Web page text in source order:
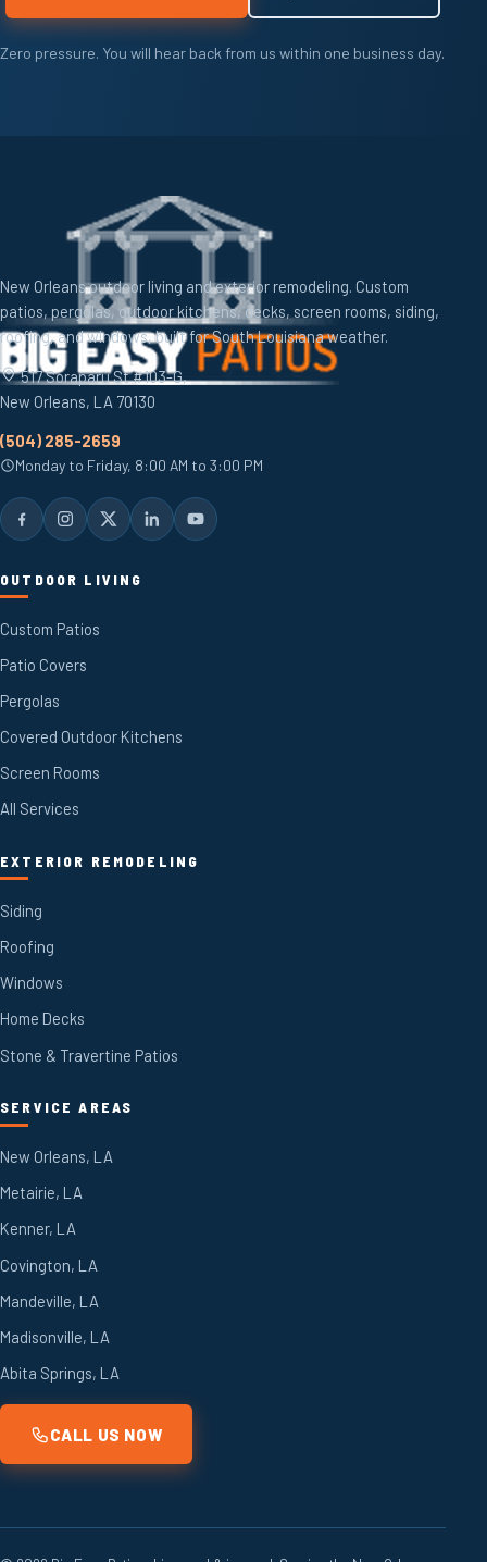
Zero pressure. You will hear back from us within one business day.
New Orleans outdoor living and exterior remodeling. Custom
patios, pergolas, outdoor kitchens, decks, screen rooms, siding,
roofing, and windows, built for South Louisiana weather.
517 Soraparu St #103-G,
New Orleans, LA 70130
(504) 285-2659
Monday to Friday, 8:00 AM to 3:00 PM
OUTDOOR LIVING
Custom Patios
Patio Covers
Pergolas
Covered Outdoor Kitchens
Screen Rooms
All Services
EXTERIOR REMODELING
Siding
Roofing
Windows
Home Decks
Stone & Travertine Patios
SERVICE AREAS
New Orleans, LA
Metairie, LA
Kenner, LA
Covington, LA
Mandeville, LA
Madisonville, LA
Abita Springs, LA
CALL US NOW